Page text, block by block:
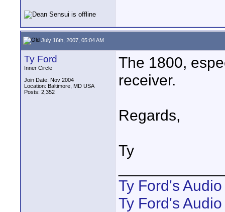
July 16th, 2007, 05:04 AM
Ty Ford
Inner Circle
Join Date: Nov 2004
Location: Baltimore, MD USA
Posts: 2,352
The 1800,
receiver.
Regards,
Ty
Ty Ford's
Ty Ford's